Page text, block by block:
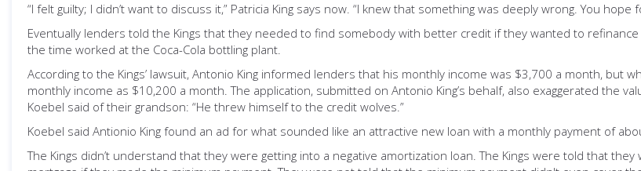
“I felt guilty; I didn’t want to discuss it,” Patricia King says now. “I knew that something was deeply wrong. You
Eventually lenders told the Kings that they needed to find somebody with better credit if they wanted to
the time worked at the Coca-Cola bottling plant.
According to the Kings’ lawsuit, Antonio King informed lenders that his monthly income was $3,700 a month,
monthly income as $10,200 a month. The application, submitted on Antonio King’s behalf, also exaggerated the
Koebel said of their grandson: “He threw himself to the credit wolves.”
Koebel said Antionio King found an ad for what sounded like an attractive new loan with a monthly payment of
The Kings didn’t understand that they were getting into a negative amortization loan. The Kings were told that